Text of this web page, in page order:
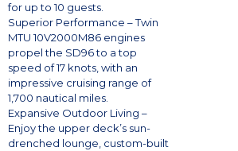
for up to 10 guests.
Superior Performance – Twin
MTU 10V2000M86 engines
propel the SD96 to a top
speed of 17 knots, with an
impressive cruising range of
1,700 nautical miles.
Expansive Outdoor Living –
Enjoy the upper deck’s sun-
drenched lounge, custom-built